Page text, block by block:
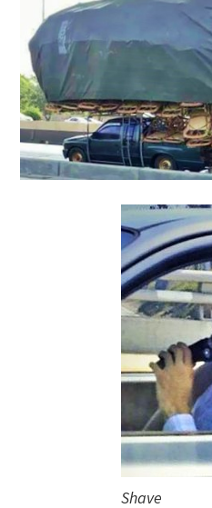
Shave